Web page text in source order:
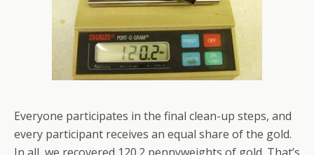
Everyone participates in the final clean-up steps, and
every participant receives an equal share of the gold.